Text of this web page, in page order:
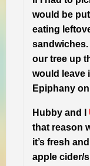
would be
eating
sandwiches.
our tree up
would leave
Epiphany
Hubby and I
that reason
it’s fresh
apple cider/